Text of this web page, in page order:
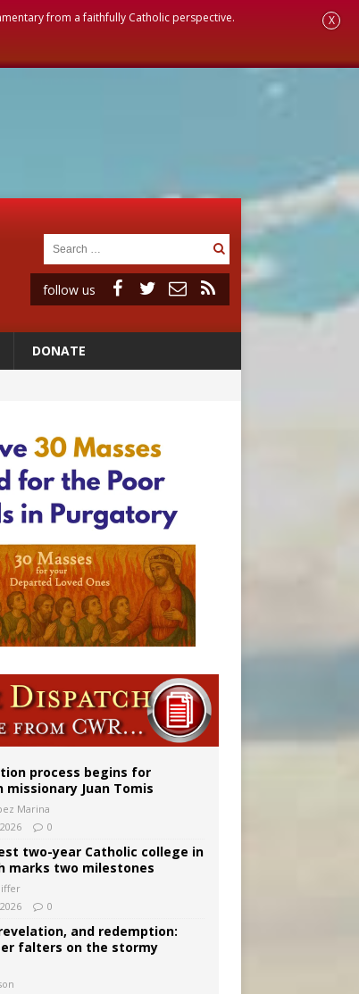
from a faithfully Catholic perspective. X
follow us
DONATE
process begins for
missionary Juan Tomis
Marina
0
two-year Catholic college in
marks two milestones
0
and redemption:
falters on the stormy